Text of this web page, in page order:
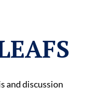
and discussion